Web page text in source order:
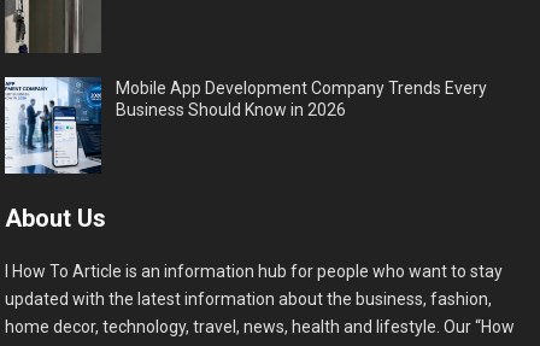
Mobile App Development Company Trends Every
Business Should Know in 2026
About Us
I How To Article is an information hub for people who want to stay
updated with the latest information about the business, fashion,
home decor, technology, travel, news, health and lifestyle. Our “How